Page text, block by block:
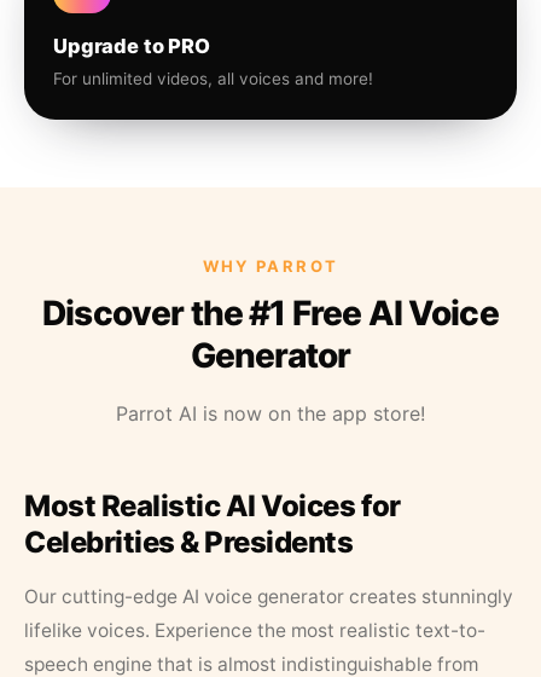
Upgrade to PRO
For unlimited videos, all voices and more!
WHY PARROT
Discover the #1 Free AI Voice
Generator
Parrot AI is now on the app store!
Most Realistic AI Voices for
Celebrities & Presidents
Our cutting-edge AI voice generator creates stunningly
lifelike voices. Experience the most realistic text-to-
speech engine that is almost indistinguishable from